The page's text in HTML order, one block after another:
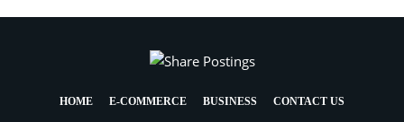
HOME E-COMMERCE BUSINESS CONTACT US